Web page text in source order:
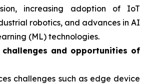
increasing adoption of IoT
robotics, and advances in AI
(ML) technologies.
and opportunities of
challenges such as edge device